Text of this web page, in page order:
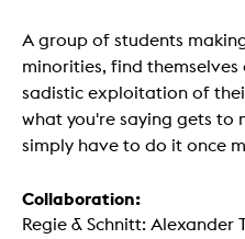
A group of students
minorities, find
sadistic exploitation of
what you're saying gets to
simply have to do it once
Collaboration:
Regie & Schnitt: Alexander